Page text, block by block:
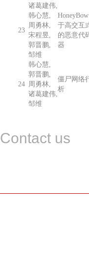
23
诸葛建伟,
韩心慧,
周勇林,
宋程昱,
郭晋鹏,
邹维
于高交互
的恶意代
器
24
韩心慧,
郭晋鹏,
周勇林,
诸葛建伟,
邹维
僵尸网络
析
Contact us